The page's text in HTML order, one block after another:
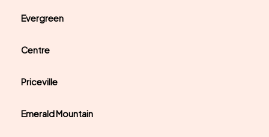
Evergreen
Centre
Priceville
Emerald Mountain